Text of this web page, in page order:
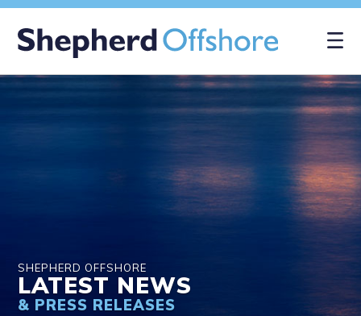
SHEPHERD OFFSHORE
LATEST NEWS
& PRESS RELEASES
×